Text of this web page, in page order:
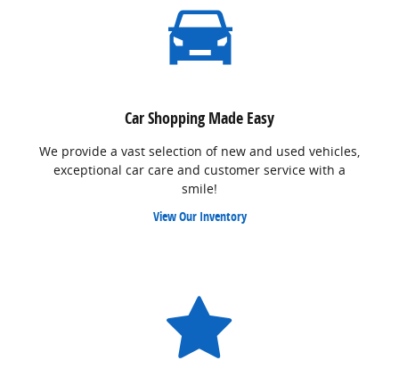
Car Shopping Made Easy
We provide a vast selection of new and used vehicles,
exceptional car care and customer service with a
smile!
View Our Inventory